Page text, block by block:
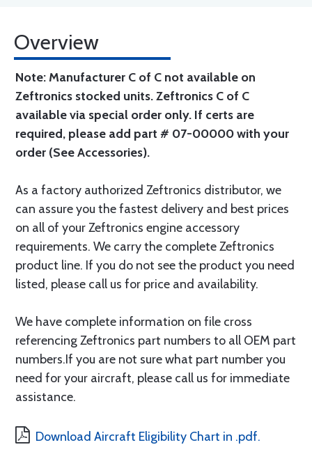
Overview
Note: Manufacturer C of C not available on
Zeftronics stocked units. Zeftronics C of C
available via special order only. If certs are
required, please add part # 07-00000 with your
order (See Accessories).
As a factory authorized Zeftronics distributor, we
can assure you the fastest delivery and best prices
on all of your Zeftronics engine accessory
requirements. We carry the complete Zeftronics
product line. If you do not see the product you need
listed, please call us for price and availability.
We have complete information on file cross
referencing Zeftronics part numbers to all OEM part
numbers.If you are not sure what part number you
need for your aircraft, please call us for immediate
assistance.
Download Aircraft Eligibility Chart in .pdf.